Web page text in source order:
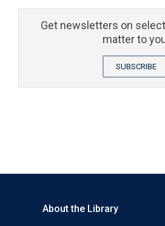
Get newsletters on
matter to
SUBSCRIBE
About the Library